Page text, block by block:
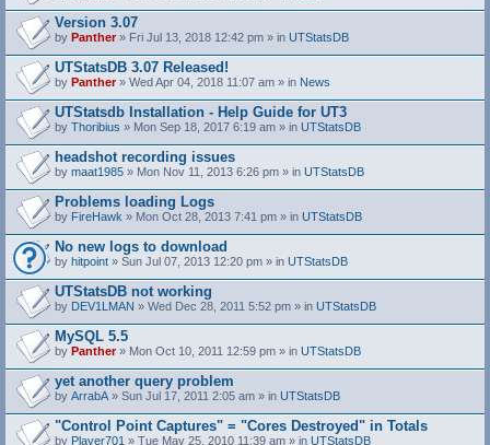
Version 3.07
by Panther» Fri Jul 13, 2018 12:42 pm » in UTStatsDB
UTStatsDB 3.07 Released!
by Panther» Wed Apr 04, 2018 11:07 am » in News
UTStatsdb Installation - Help Guide for UT3
by Thoribius » Mon Sep 18, 2017 6:19 am » in UTStatsDB
headshot recording issues
by maat1985 » Mon Nov 11, 2013 6:26 pm » in UTStatsDB
Problems loading Logs
by FireHawk » Mon Oct 28, 2013 7:41 pm » in UTStatsDB
No new logs to download
by hitpoint » Sun Jul 07, 2013 12:20 pm » in UTStatsDB
UTStatsDB not working
by DEV1LMAN » Wed Dec 28, 2011 5:52 pm » in UTStatsDB
MySQL 5.5
by Panther» Mon Oct 10, 2011 12:59 pm » in UTStatsDB
yet another query problem
by ArrabA » Sun Jul 17, 2011 2:05 am » in UTStatsDB
"Control Point Captures" = "Cores Destroyed" in Totals
by Player701 » Tue May 25, 2010 11:39 am » in UTStatsDB